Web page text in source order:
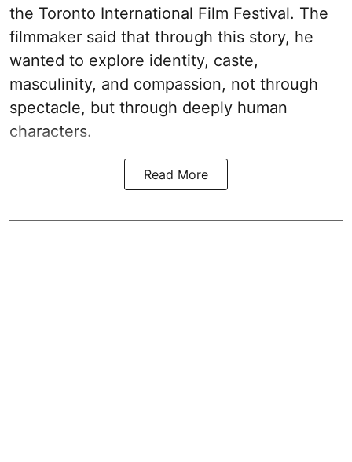
the Toronto International Film Festival. The
filmmaker said that through this story, he
wanted to explore identity, caste,
masculinity, and compassion, not through
spectacle, but through deeply human
characters.
Read More